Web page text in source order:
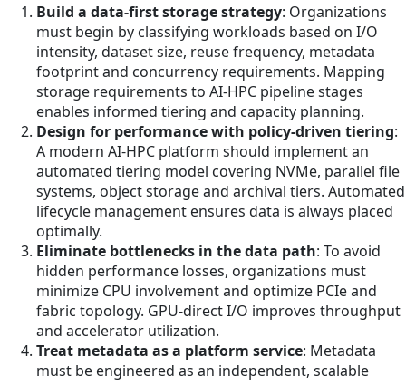
Build a data-first storage strategy: Organizations
must begin by classifying workloads based on I/O
intensity, dataset size, reuse frequency, metadata
footprint and concurrency requirements. Mapping
storage requirements to AI-HPC pipeline stages
enables informed tiering and capacity planning.
Design for performance with policy-driven tiering:
A modern AI-HPC platform should implement an
automated tiering model covering NVMe, parallel file
systems, object storage and archival tiers. Automated
lifecycle management ensures data is always placed
optimally.
Eliminate bottlenecks in the data path: To avoid
hidden performance losses, organizations must
minimize CPU involvement and optimize PCIe and
fabric topology. GPU-direct I/O improves throughput
and accelerator utilization.
Treat metadata as a platform service: Metadata
must be engineered as an independent, scalable